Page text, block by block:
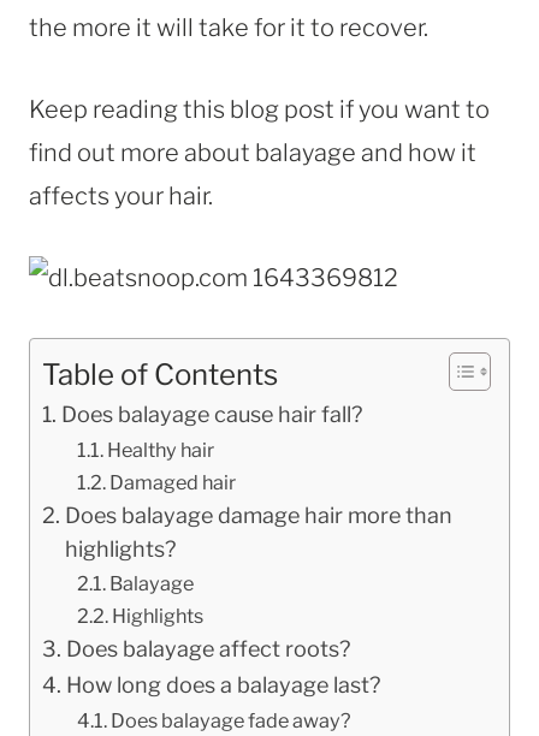
the more it will take for it to recover.
Keep reading this blog post if you want to
find out more about balayage and how it
affects your hair.
Table of Contents
Does balayage cause hair fall?
Healthy hair
Damaged hair
Does balayage damage hair more than
highlights?
Balayage
Highlights
Does balayage affect roots?
How long does a balayage last?
Does balayage fade away?